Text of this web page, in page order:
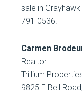
sale in
791-0536.
Carmen
Realtor
Trillium
9825 E Bell